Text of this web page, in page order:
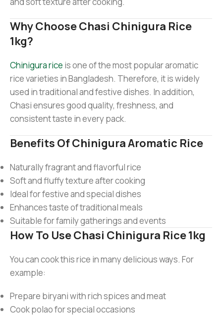
Why Choose Chasi Chinigura Rice
1kg?
Chinigura rice is one of the most popular aromatic
rice varieties in Bangladesh. Therefore, it is widely
used in traditional and festive dishes. In addition,
Chasi ensures good quality, freshness, and
consistent taste in every pack.
Benefits Of Chinigura Aromatic Rice
Naturally fragrant and flavorful rice
Soft and fluffy texture after cooking
Ideal for festive and special dishes
Enhances taste of traditional meals
Suitable for family gatherings and events
How To Use Chasi Chinigura Rice 1kg
You can cook this rice in many delicious ways. For
example:
Prepare biryani with rich spices and meat
Cook polao for special occasions